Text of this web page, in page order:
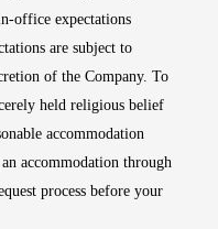
office expectations
are subject to
of the Company. To
held religious belief
accommodation
accommodation through
process before your